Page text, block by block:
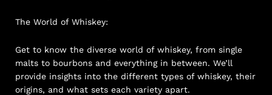
The World of Whiskey:
Get to know the diverse world of whiskey, from single
malts to bourbons and everything in between. We’ll
provide insights into the different types of whiskey, their
origins, and what sets each variety apart.